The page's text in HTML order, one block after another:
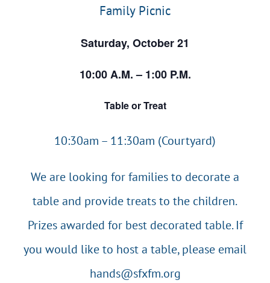
Family Picnic
Saturday, October 21
10:00 A.M. – 1:00 P.M.
Table or Treat
10:30am – 11:30am (Courtyard)
We are looking for families to decorate a
table and provide treats to the children.
Prizes awarded for best decorated table. If
you would like to host a table, please email
hands@sfxfm.org